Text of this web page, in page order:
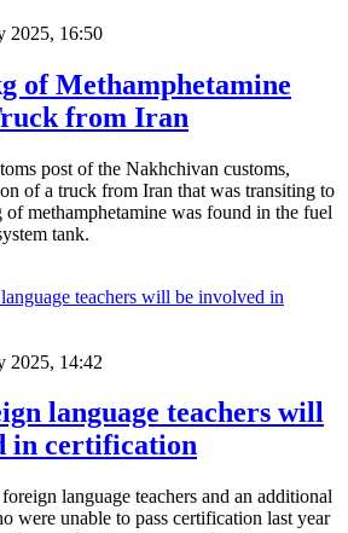
2025, 16:50
of Methamphetamine
from Iran
post of the Nakhchivan customs,
of a truck from Iran that was transiting to
methamphetamine was found in the fuel
tank.
2025, 14:42
language teachers will
in certification
language teachers and an additional
were unable to pass certification last year